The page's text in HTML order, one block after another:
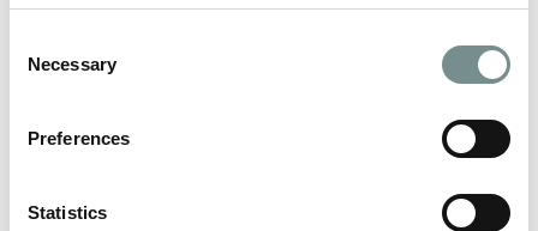
Selection
Necessary
Preferences
Statistics
nisl ut aliquip ex ea commodo consequat.
Duis autem vel eum iriure dolor in hendrerit in vulputate velit
esse molestie consequat, vel illum dolore eu feugiat nulla